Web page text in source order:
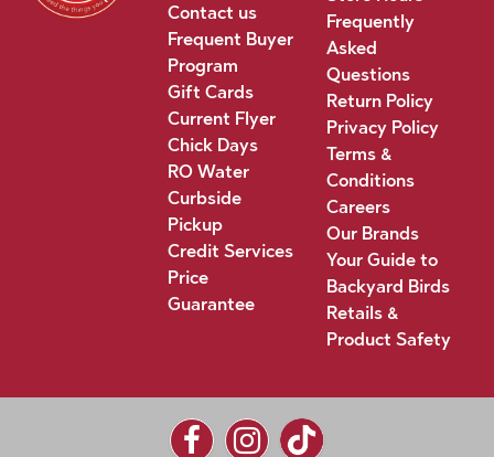
Contact us
Frequent Buyer
Program
Gift Cards
Current Flyer
Chick Days
RO Water
Curbside
Pickup
Credit Services
Price
Guarantee
Frequently
Asked
Questions
Return Policy
Privacy Policy
Terms &
Conditions
Careers
Our Brands
Your Guide to
Backyard Birds
Retails &
Product Safety